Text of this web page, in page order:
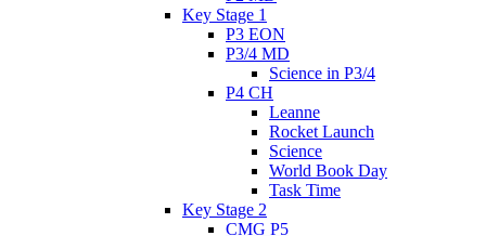
Key Stage 1
P3 EON
P3/4 MD
Science in P3/4
P4 CH
Leanne
Rocket Launch
Science
World Book Day
Task Time
Key Stage 2
CMG P5